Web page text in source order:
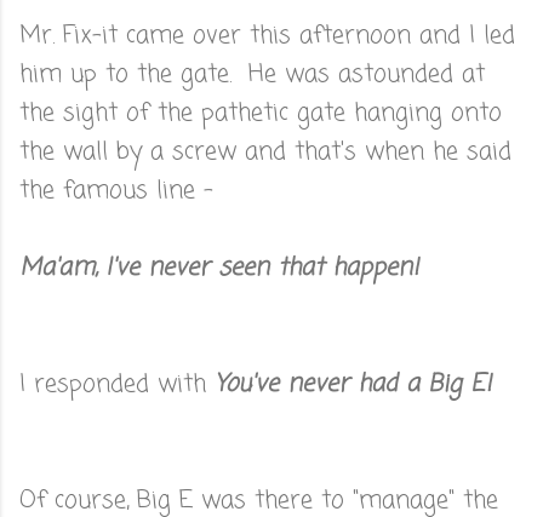
Mr. Fix-it came over this afternoon and I led
him up to the gate. He was astounded at
the sight of the pathetic gate hanging onto
the wall by a screw and that's when he said
the famous line -
Ma'am, I've never seen that happen!
I responded with You've never had a Big E!
Of course, Big E was there to "manage" the